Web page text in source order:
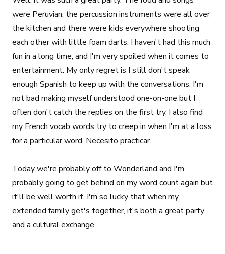
were Peruvian, the percussion instruments were all over
the kitchen and there were kids everywhere shooting
each other with little foam darts. I haven't had this much
fun in a long time, and I'm very spoiled when it comes to
entertainment. My only regret is I still don't speak
enough Spanish to keep up with the conversations. I'm
not bad making myself understood one-on-one but I
often don't catch the replies on the first try. I also find
my French vocab words try to creep in when I'm at a loss
for a particular word. Necesito practicar...
Today we're probably off to Wonderland and I'm
probably going to get behind on my word count again but
it'll be well worth it. I'm so lucky that when my
extended family get's together, it's both a great party
and a cultural exchange.